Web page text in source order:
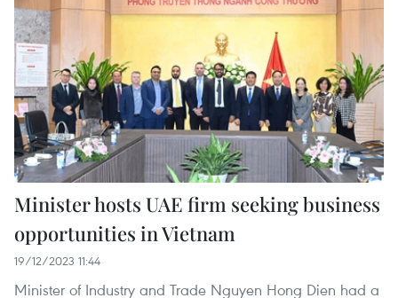
Minister hosts UAE firm seeking business
opportunities in Vietnam
19/12/2023 11:44
Minister of Industry and Trade Nguyen Hong Dien had a